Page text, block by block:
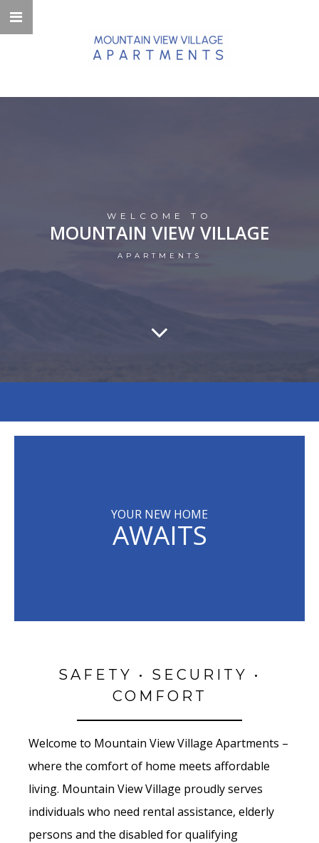
WELCOME TO
MOUNTAIN VIEW VILLAGE
APARTMENTS
YOUR NEW HOME
AWAITS
SAFETY • SECURITY •
COMFORT
Welcome to Mountain View Village Apartments –
where the comfort of home meets affordable
living. Mountain View Village proudly serves
individuals who need rental assistance, elderly
persons and the disabled for qualifying